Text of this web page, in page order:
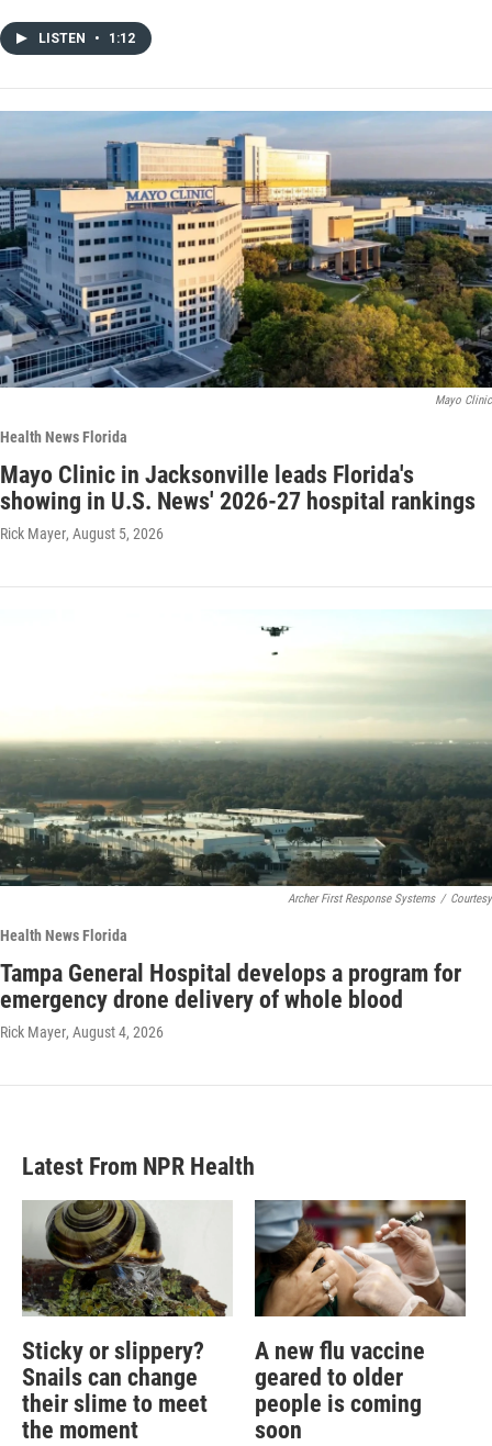
LISTEN • 1:12
Mayo Clinic
Health News Florida
Mayo Clinic in Jacksonville leads Florida's
showing in U.S. News' 2026-27 hospital rankings
Rick Mayer, August 5, 2026
Archer First Response Systems / Courtesy
Health News Florida
Tampa General Hospital develops a program for
emergency drone delivery of whole blood
Rick Mayer, August 4, 2026
Latest From NPR Health
Sticky or slippery?
Snails can change
their slime to meet
the moment
A new flu vaccine
geared to older
people is coming
soon